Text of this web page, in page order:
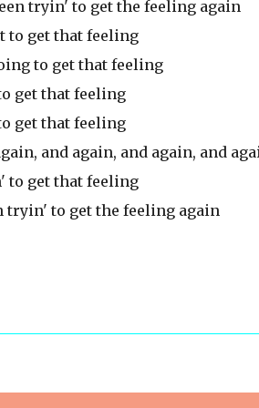
tryin' to get the feeling again
to get that feeling
to get that feeling
get that feeling
get that feeling
and again, and again, and
to get that feeling
tryin' to get the feeling again